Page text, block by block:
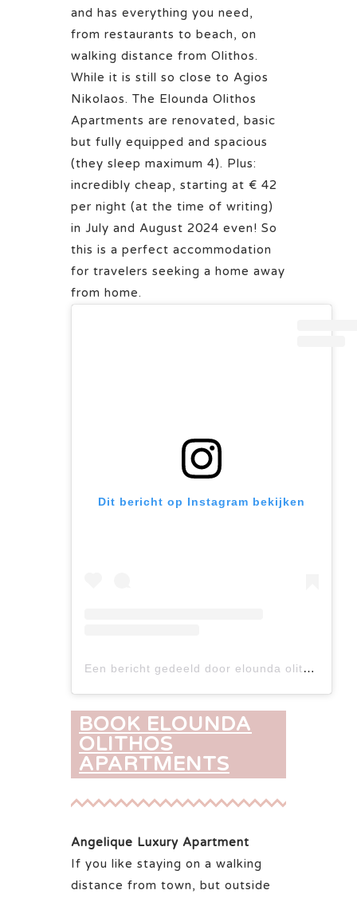
and has everything you need,
from restaurants to beach, on
walking distance from Olithos.
While it is still so close to Agios
Nikolaos. The Elounda Olithos
Apartments are renovated, basic
but fully equipped and spacious
(they sleep maximum 4). Plus:
incredibly cheap, starting at € 42
per night (at the time of writing)
in July and August 2024 even! So
this is a perfect accommodation
for travelers seeking a home away
from home.
Dit bericht op Instagram bekijken
Een bericht gedeeld door elounda olithos apartments (@elounda_olithos_apartments)
BOOK ELOUNDA
OLITHOS
APARTMENTS
Angelique Luxury Apartment
If you like staying on a walking
distance from town, but outside